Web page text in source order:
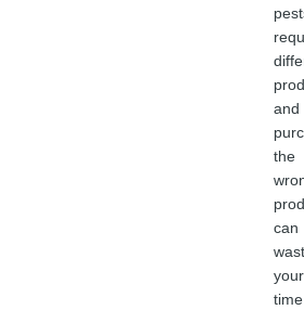
and
the
can
your
time